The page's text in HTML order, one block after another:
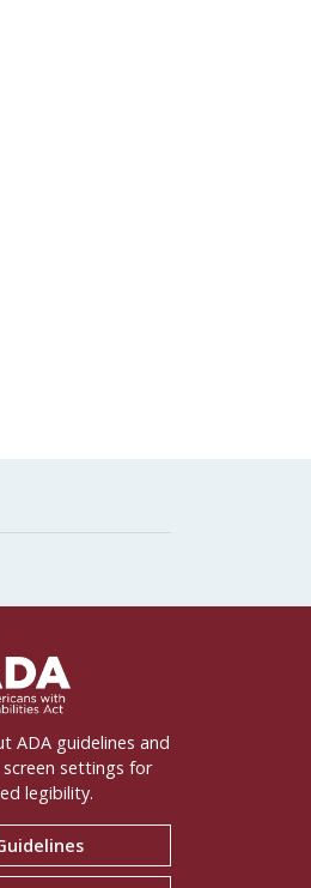
ADA guidelines and
settings for
legibility.